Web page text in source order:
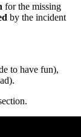
for the missing
by the incident
to have fun),